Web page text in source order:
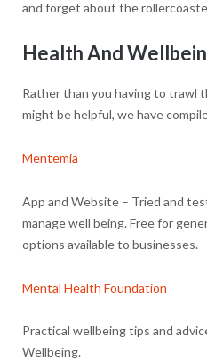
and forget about the
Health And
Rather than you having to trawl
might be helpful, we have
Mentemia
App and Website – Tried and
manage well being. Free for
options available to businesses.
Mental Health Foundation
Practical wellbeing tips and
Wellbeing.